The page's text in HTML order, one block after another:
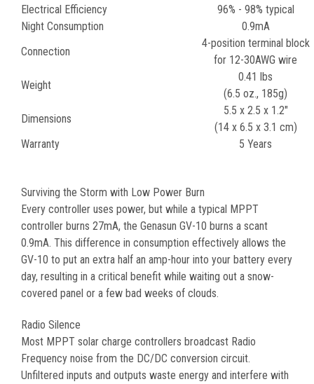
Electrical Efficiency
96% - 98% typical
Night Consumption
0.9mA
Connection
4-position terminal block
for 12-30AWG wire
Weight
0.41 lbs
(6.5 oz., 185g)
Dimensions
5.5 x 2.5 x 1.2"
(14 x 6.5 x 3.1 cm)
Warranty
5 Years
Surviving the Storm with Low Power Burn
Every controller uses power, but while a typical MPPT
controller burns 27mA, the Genasun GV-10 burns a scant
0.9mA. This difference in consumption effectively allows the
GV-10 to put an extra half an amp-hour into your battery every
day, resulting in a critical benefit while waiting out a snow-
covered panel or a few bad weeks of clouds.
Radio Silence
Most MPPT solar charge controllers broadcast Radio
Frequency noise from the DC/DC conversion circuit.
Unfiltered inputs and outputs waste energy and interfere with